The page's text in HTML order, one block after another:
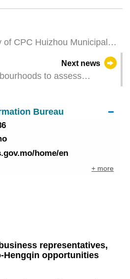
of CPC Huizhou Municipal
Next news
to assess
Bureau
home/en
+ more
representatives,
Hengqin opportunities